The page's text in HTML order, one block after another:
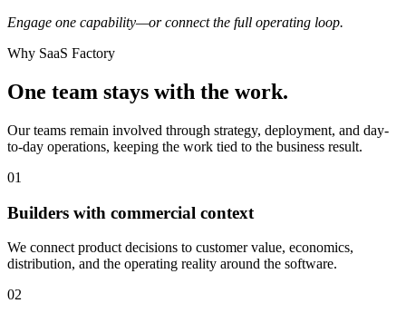
Engage one capability—or connect the full operating loop.
Why SaaS Factory
One team stays with the work.
Our teams remain involved through strategy, deployment, and day-
to-day operations, keeping the work tied to the business result.
01
Builders with commercial context
We connect product decisions to customer value, economics,
distribution, and the operating reality around the software.
02